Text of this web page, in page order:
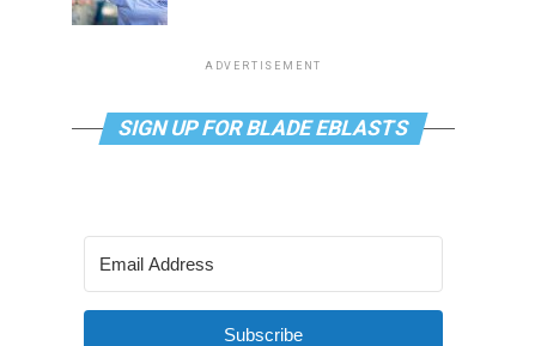
ADVERTISEMENT
SIGN UP FOR BLADE EBLASTS
Subscribe